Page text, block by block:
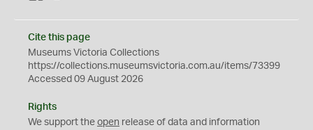
Cite this page
Museums Victoria Collections
https://collections.museumsvictoria.com.au/items/73399
Accessed 09 August 2026
Rights
We support the open release of data and information